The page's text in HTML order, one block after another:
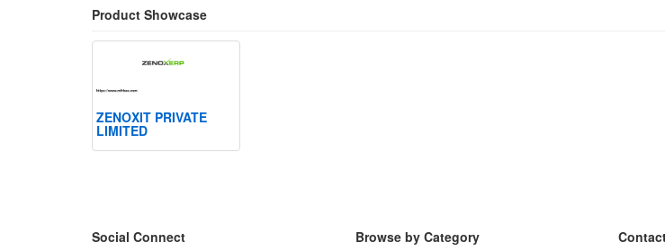
Product Showcase
ZENOXIT PRIVATE
LIMITED
Social Connect Browse by Category